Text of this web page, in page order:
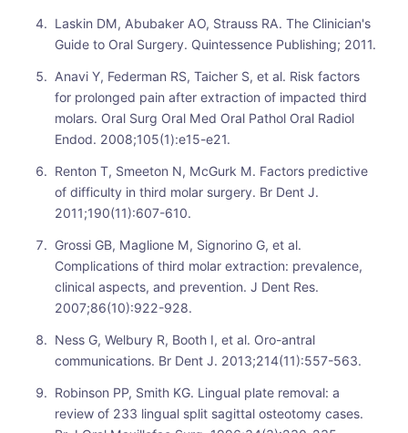
Laskin DM, Abubaker AO, Strauss RA. The Clinician's
Guide to Oral Surgery. Quintessence Publishing; 2011.
Anavi Y, Federman RS, Taicher S, et al. Risk factors
for prolonged pain after extraction of impacted third
molars. Oral Surg Oral Med Oral Pathol Oral Radiol
Endod. 2008;105(1):e15-e21.
Renton T, Smeeton N, McGurk M. Factors predictive
of difficulty in third molar surgery. Br Dent J.
2011;190(11):607-610.
Grossi GB, Maglione M, Signorino G, et al.
Complications of third molar extraction: prevalence,
clinical aspects, and prevention. J Dent Res.
2007;86(10):922-928.
Ness G, Welbury R, Booth I, et al. Oro-antral
communications. Br Dent J. 2013;214(11):557-563.
Robinson PP, Smith KG. Lingual plate removal: a
review of 233 lingual split sagittal osteotomy cases.